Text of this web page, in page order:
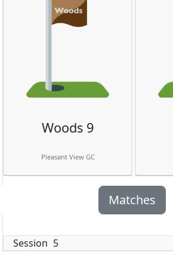
Woods 9
Pleasant View GC
Matches
Session 5